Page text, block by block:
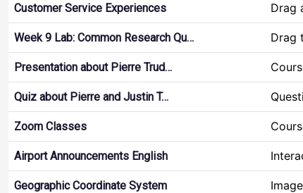
Customer Service Experiences Drag
Week 9 Lab: Common Research Qu… Drag
Presentation about Pierre Trud…
Quiz about Pierre and Justin T…
Zoom Classes
Airport Announcements English
Geographic Coordinate System